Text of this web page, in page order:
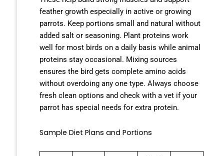
feather growth especially in active or growing
parrots. Keep portions small and natural without
added salt or seasoning. Plant proteins work
well for most birds on a daily basis while animal
proteins stay occasional. Mixing sources
ensures the bird gets complete amino acids
without overdoing any one type. Always choose
fresh clean options and check with a vet if your
parrot has special needs for extra protein.
Sample Diet Plans and Portions